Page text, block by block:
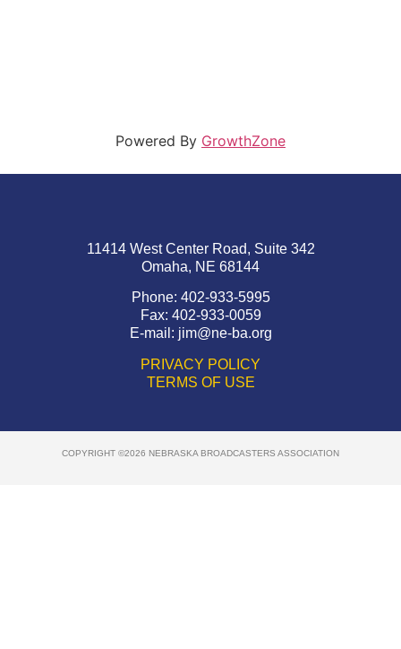
Powered By GrowthZone
11414 West Center Road, Suite 342
Omaha, NE 68144
Phone: 402-933-5995
Fax: 402-933-0059
E-mail: jim@ne-ba.org
PRIVACY POLICY
TERMS OF USE
COPYRIGHT ©2026 NEBRASKA BROADCASTERS ASSOCIATION